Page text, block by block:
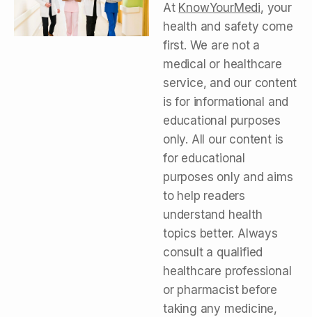
At KnowYourMedi, your
health and safety come
first. We are not a
medical or healthcare
service, and our content
is for informational and
educational purposes
only. All our content is
for educational
purposes only and aims
to help readers
understand health
topics better. Always
consult a qualified
healthcare professional
or pharmacist before
taking any medicine,